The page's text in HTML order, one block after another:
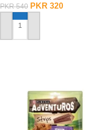
PKR540 PKR 320
ADD TO CART